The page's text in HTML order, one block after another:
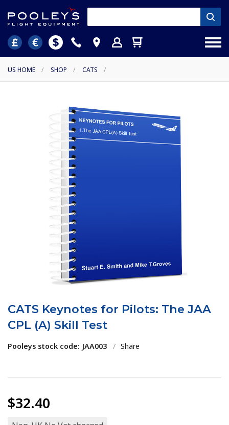
US HOME / SHOP / CATS /
CATS Keynotes for Pilots: The JAA
CPL (A) Skill Test
Pooleys stock code: JAA003 / Share
$32.40